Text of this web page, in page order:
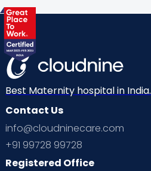
Best Maternity hospital in India.
Contact Us
info@cloudninecare.com
+91 99728 99728
Registered Office